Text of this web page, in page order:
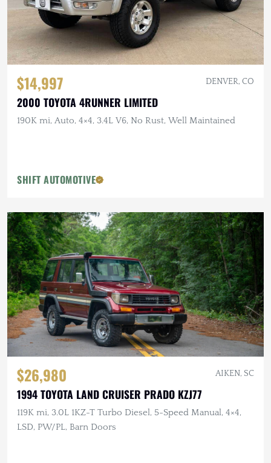
$14,997 DENVER, CO
2000 TOYOTA 4RUNNER LIMITED
190K mi, Auto, 4×4, 3.4L V6, No Rust, Well Maintained
SHIFT AUTOMOTIVE
$26,980 AIKEN, SC
1994 TOYOTA LAND CRUISER PRADO KZJ77
119K mi, 3.0L 1KZ-T Turbo Diesel, 5-Speed Manual, 4×4,
LSD, PW/PL, Barn Doors